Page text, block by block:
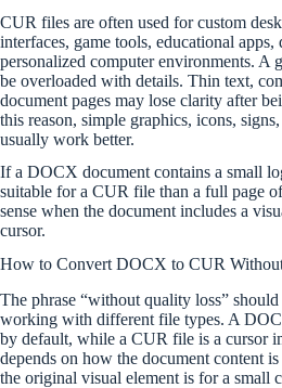
CUR files are often used for custom
interfaces, game tools, educational apps,
personalized computer environments. A
be overloaded with details. Thin text,
document pages may lose clarity after
this reason, simple graphics, icons,
usually work better.
If a DOCX document contains a small
suitable for a CUR file than a full page
sense when the document includes a
cursor.
How to Convert DOCX to CUR
The phrase “without quality loss”
working with different file types. A
by default, while a CUR file is a cursor
depends on how the document content
the original visual element is for a small